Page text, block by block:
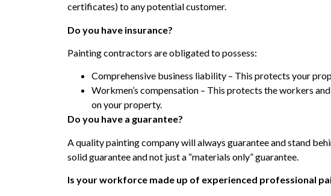
certificates) to any potential customer.
Do you have insurance?
Painting contractors are obligated to possess:
Comprehensive business liability – This protects your
Workmen’s compensation – This protects the workers
on your property.
Do you have a guarantee?
A quality painting company will always guarantee and stand
solid guarantee and not just a “materials only” guarantee.
Is your workforce made up of experienced professional